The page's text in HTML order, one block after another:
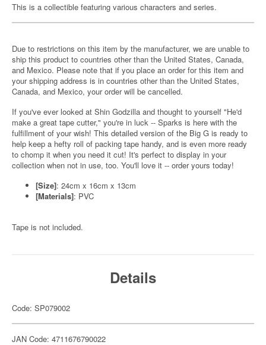
This is a collectible featuring various characters and series.
Due to restrictions on this item by the manufacturer, we are unable to
ship this product to countries other than the United States, Canada,
and Mexico. Please note that if you place an order for this item and
your shipping address is in countries other than the United States,
Canada, and Mexico, your order will be cancelled.
If you've ever looked at Shin Godzilla and thought to yourself "He'd
make a great tape cutter," you're in luck -- Sparks is here with the
fulfillment of your wish! This detailed version of the Big G is ready to
help keep a hefty roll of packing tape handy, and is even more ready
to chomp it when you need it cut! It's perfect to display in your
collection when not in use, too. You'll love it -- order yours today!
[Size]: 24cm x 16cm x 13cm
[Materials]: PVC
Tape is not included.
Details
Code: SP079002
JAN Code: 4711676790022